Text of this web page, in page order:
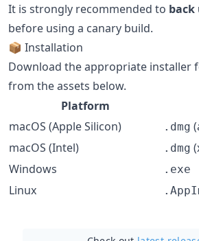
It is strongly recommended to back
before using a canary build.
📦 Installation
Download the appropriate installer
from the assets below.
Platform
macOS (Apple Silicon)
.dmg
macOS (Intel)
.dmg
Windows
.exe
Linux